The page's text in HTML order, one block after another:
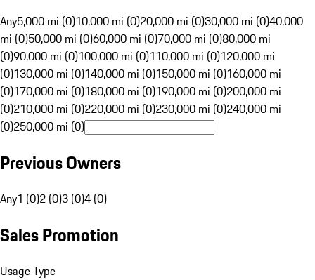
Any5,000 mi (0)10,000 mi (0)20,000 mi (0)30,000 mi (0)40,000
mi (0)50,000 mi (0)60,000 mi (0)70,000 mi (0)80,000 mi
(0)90,000 mi (0)100,000 mi (0)110,000 mi (0)120,000 mi
(0)130,000 mi (0)140,000 mi (0)150,000 mi (0)160,000 mi
(0)170,000 mi (0)180,000 mi (0)190,000 mi (0)200,000 mi
(0)210,000 mi (0)220,000 mi (0)230,000 mi (0)240,000 mi
(0)250,000 mi (0)
Previous Owners
Any1 (0)2 (0)3 (0)4 (0)
Sales Promotion
Usage Type